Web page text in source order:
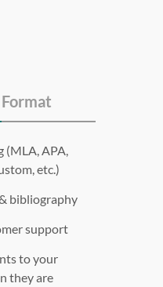
Format
(MLA, APA,
etc.)
bibliography
support
to your
they are